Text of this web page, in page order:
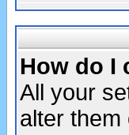
How do I
All your
alter them